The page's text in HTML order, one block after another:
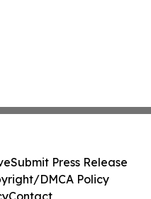
Submit Press Release
DMCA Policy
Contact